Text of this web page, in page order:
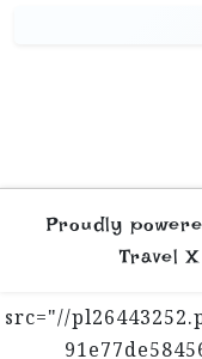
Proudly
Travel X
src="//